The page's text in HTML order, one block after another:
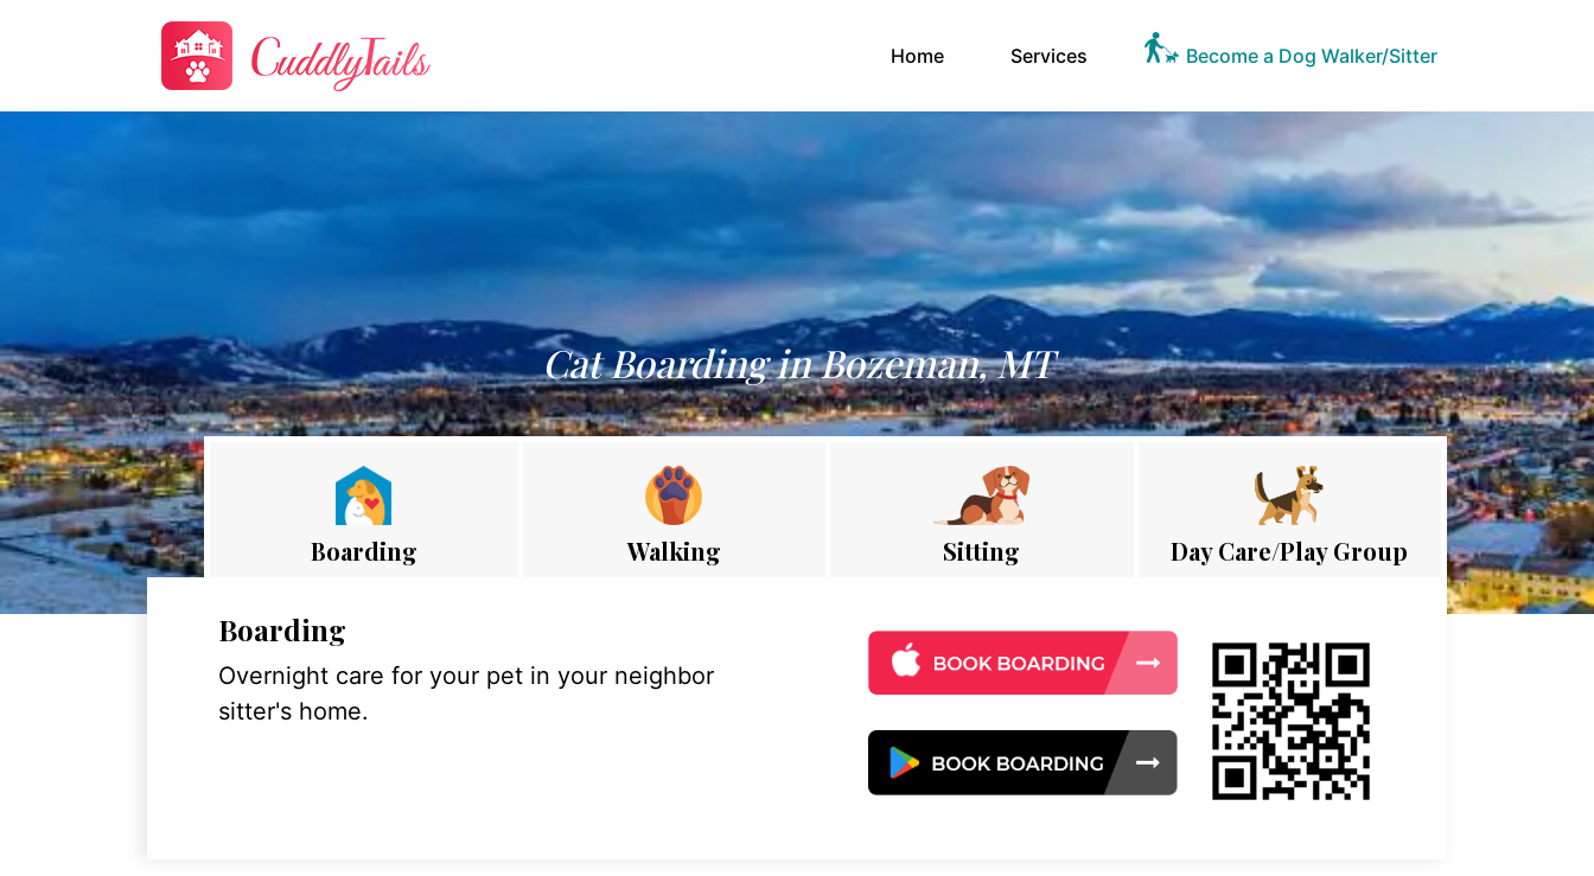
Home(current)Services Become a Dog Walker/Sitter
Cat Boarding in Bozeman, MT
Boarding Walking Sitting Day Care/Play Group
Boarding
Overnight care for your pet in your neighbor
sitter's home.